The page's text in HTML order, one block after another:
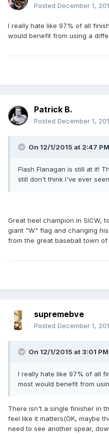
Posted December 1,
I really hate like 97% of all
would benefit from using a
Patrick B.
Posted December 1,
On 12/1/2015 at 2:47
Flash Flanagan is still at it!
still don't think I've ever
Great heel champion in SICW,
giant "W" flag and changing
from the great baseball town
supremebve
Posted December 1,
On 12/1/2015 at 3:01
I really hate like 97% of all
most would benefit from
There isn't a single finisher in
feel like it matters(OK, maybe
need to see another spear,